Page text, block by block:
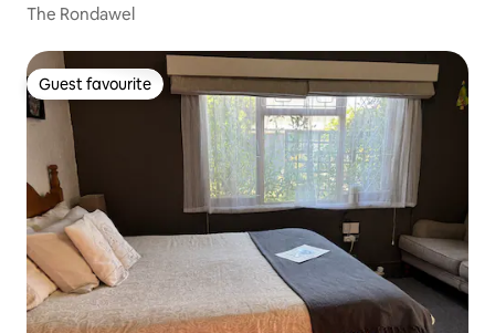
The Rondawel
Guest favourite
Guest favourite